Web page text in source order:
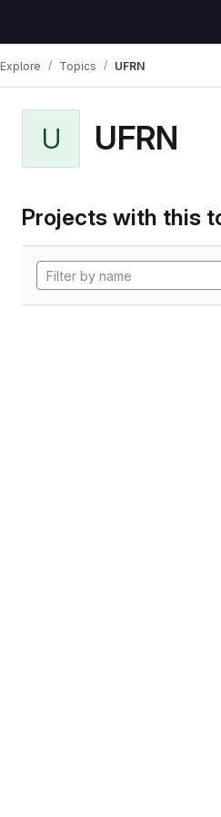
Explore Topics UFRN
U UFRN
Projects with this